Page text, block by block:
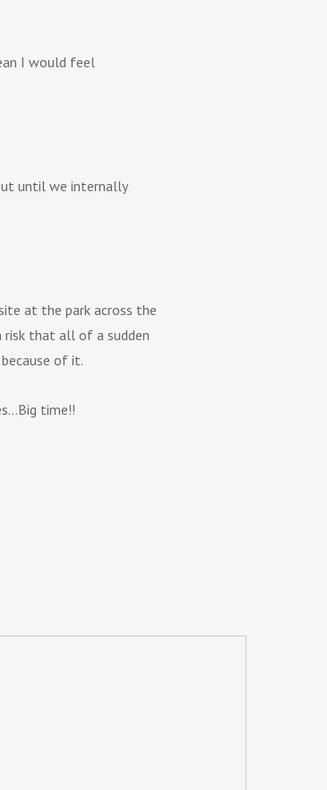
I would feel
until we internally
at the park across the
that all of a sudden
of it.
time!!